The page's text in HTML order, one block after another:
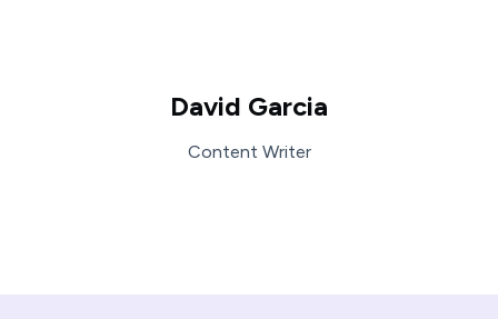
David Garcia
Content Writer